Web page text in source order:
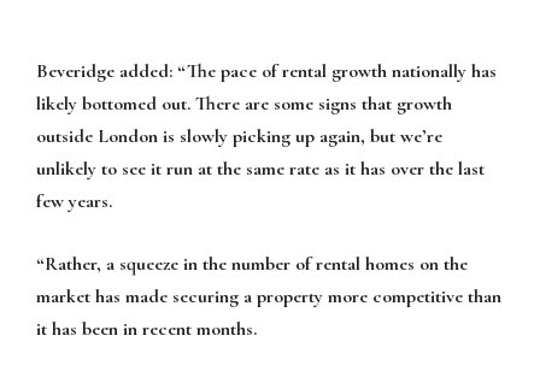
Beveridge added: “The pace of rental growth nationally has
likely bottomed out. There are some signs that growth
outside London is slowly picking up again, but we’re
unlikely to see it run at the same rate as it has over the last
few years.
“Rather, a squeeze in the number of rental homes on the
market has made securing a property more competitive than
it has been in recent months.